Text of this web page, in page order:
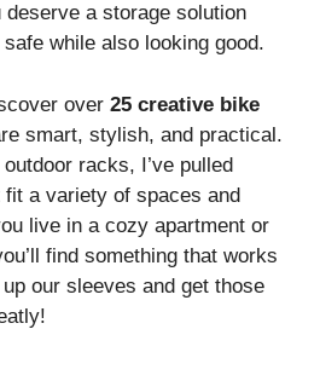
deserve a storage solution
while also looking good.
over 25 creative bike
smart, stylish, and practical.
racks, I’ve pulled
a variety of spaces and
live in a cozy apartment or
find something that works
our sleeves and get those